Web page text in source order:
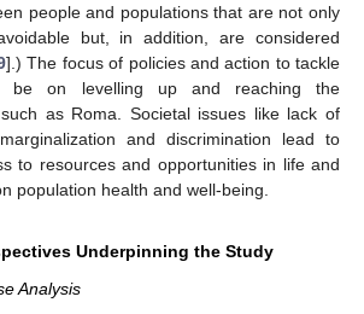
people and populations that are not only
but, in addition, are considered
].) The focus of policies and action to tackle
be on levelling up and reaching the
as Roma. Societal issues like lack of
and discrimination lead to
to resources and opportunities in life and
population health and well-being.
Underpinning the Study
Analysis